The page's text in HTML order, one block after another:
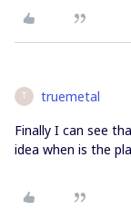
T truemetal
Finally I can see
idea when is the